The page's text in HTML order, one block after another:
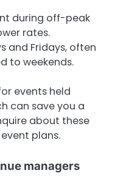
during off-peak
rates.
and Fridays, often
to weekends.
events held
can save you a
about these
plans.
managers